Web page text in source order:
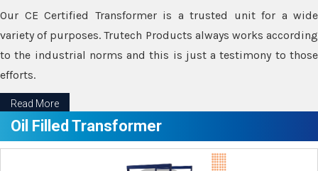
Our CE Certified Transformer is a trusted unit for a wide
variety of purposes. Trutech Products always works according
to the industrial norms and this is just a testimony to those
efforts.
Read More
Oil Filled Transformer